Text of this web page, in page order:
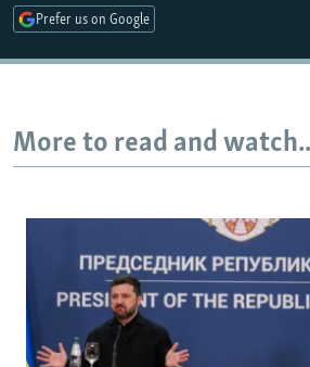
Prefer us on Google
More to read and